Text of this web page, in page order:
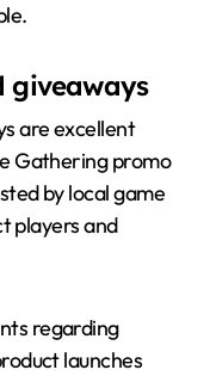
giveaways
are excellent
Gathering promo
by local game
players and
regarding
launches